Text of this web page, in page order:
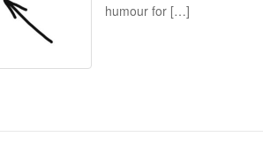
humour for […]